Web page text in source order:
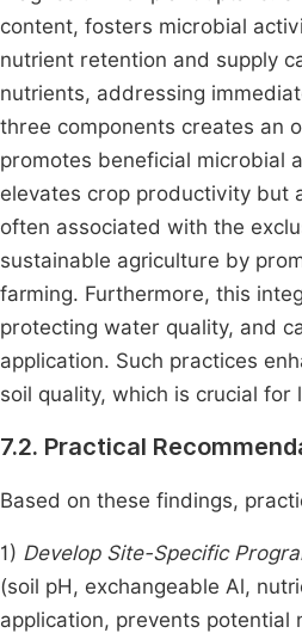
content, fosters microbial
nutrient retention and supply
nutrients, addressing
three components creates an
promotes beneficial microbial
elevates crop productivity but
often associated with the
sustainable agriculture by
farming. Furthermore, this
protecting water quality, and
application. Such practices
soil quality, which is crucial
7.2. Practical
Based on these findings,
1) Develop Site-Specific
(soil pH, exchangeable Al,
application, prevents potential